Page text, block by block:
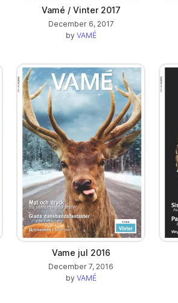
Vamé / Vinter 2017
December 6, 2017
by VAMÉ
Vame jul 2016
December 7, 2016
by VAMÉ